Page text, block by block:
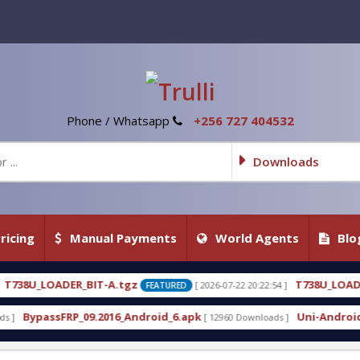
Phone / Whatsapp +256 727 404532
Downloads
Manual Payments World Agents
FEATURED [ 2026-07-22 20:22:54 ] T738U_LOADER_BIT-C FEATURED [
[ 12960 Downloads ] Uni-Android Tool 7.1 Latest